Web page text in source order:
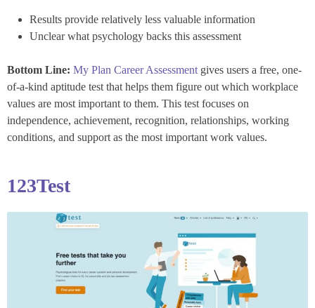
Results provide relatively less valuable information
Unclear what psychology backs this assessment
Bottom Line: My Plan Career Assessment gives users a free, one-
of-a-kind aptitude test that helps them figure out which workplace
values are most important to them. This test focuses on
independence, achievement, recognition, relationships, working
conditions, and support as the most important work values.
123Test